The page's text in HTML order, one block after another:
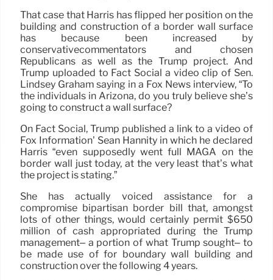
That case that Harris has flipped her position on the
building and construction of a border wall surface
has because been increased by
conservativecommentators and chosen
Republicans as well as the Trump project. And
Trump uploaded to Fact Social a video clip of Sen.
Lindsey Graham saying in a Fox News interview, “To
the individuals in Arizona, do you truly believe she’s
going to construct a wall surface?
On Fact Social, Trump published a link to a video of
Fox Information’ Sean Hannity in which he declared
Harris “even supposedly went full MAGA on the
border wall just today, at the very least that’s what
the project is stating.”
She has actually voiced assistance for a
compromise bipartisan border bill that, amongst
lots of other things, would certainly permit $650
million of cash appropriated during the Trump
management– a portion of what Trump sought– to
be made use of for boundary wall building and
construction over the following 4 years.